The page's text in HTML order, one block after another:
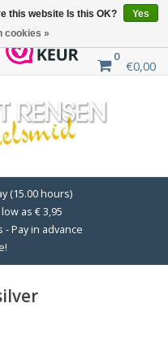
0
€0,00
(15.00 hours)
as € 3,95
- Pay in advance
this website Is this OK?
Yes
cookies »